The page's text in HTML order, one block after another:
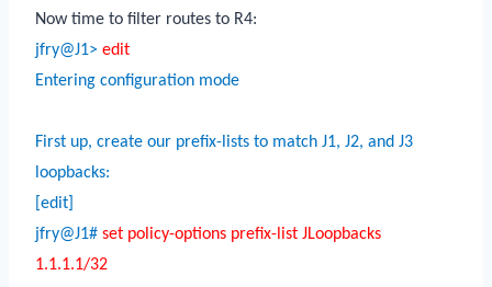
Now time to filter routes to R4:
jfry@J1> edit
Entering configuration mode
First up, create our prefix-lists to match J1, J2, and J3
loopbacks:
[edit]
jfry@J1# set policy-options prefix-list JLoopbacks
1.1.1.1/32